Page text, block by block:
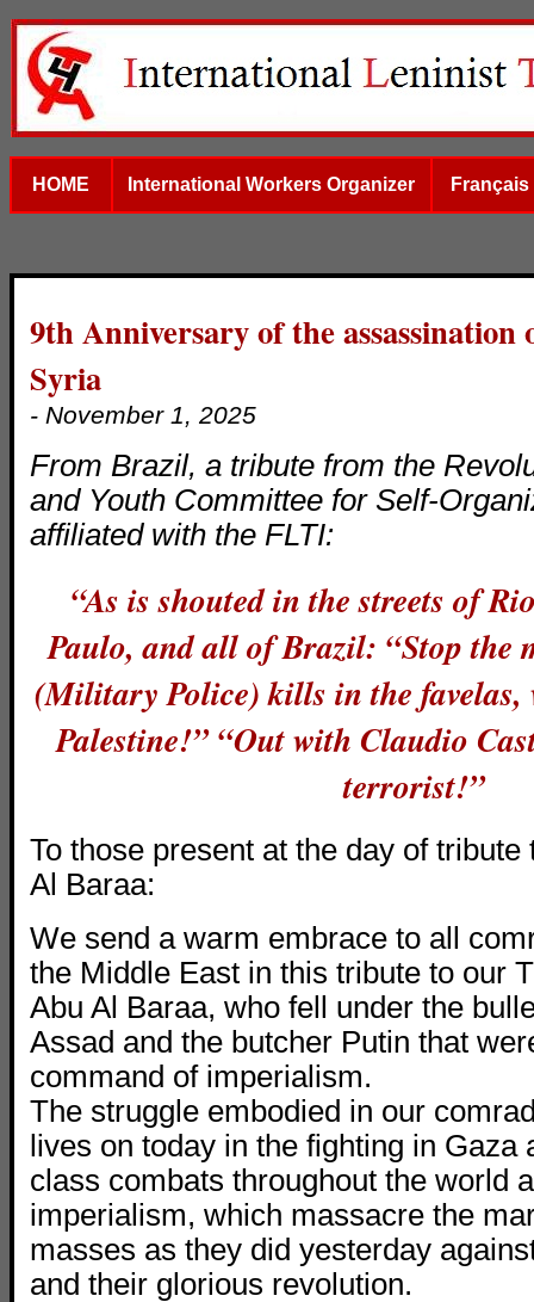
HOME International Workers Organizer Français
9th Anniversary of the
Syria
- November 1, 2025
From Brazil, a tribute from the
and Youth Committee for Self-
affiliated with the FLTI:
“As is shouted in the streets of
Paulo, and all of Brazil: “Stop the
(Military Police) kills in the
Palestine!” “Out with Claudio
terrorist!”
To those present at the day of
Al Baraa:
We send a warm embrace to all
the Middle East in this tribute to our
Abu Al Baraa, who fell under the
Assad and the butcher Putin that
command of imperialism.
The struggle embodied in our
lives on today in the fighting in Gaza
class combats throughout the world
imperialism, which massacre the
masses as they did yesterday
and their glorious revolution.